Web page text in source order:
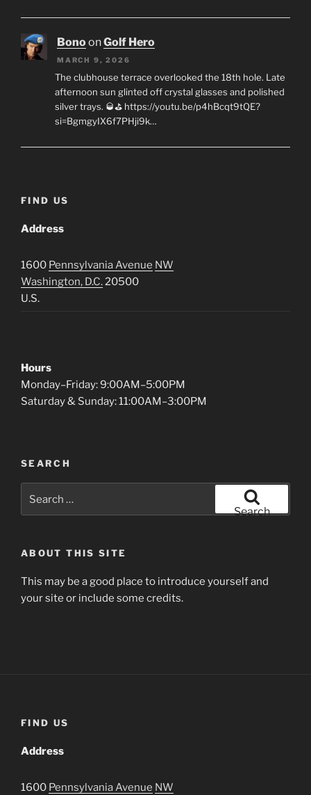
BonoonGolf Hero
MARCH 9, 2026
The clubhouse terrace overlooked the 18th hole. Late
afternoon sun glinted off crystal glasses and polished
silver trays. 🥃⛳ https://youtu.be/p4hBcqt9tQE?
si=BgmgyIX6f7PHji9k…
FIND US
Address
1600 Pennsylvania Avenue NW
Washington, D.C.20500
U.S.
Hours
Monday–Friday: 9:00AM–5:00PM
Saturday & Sunday: 11:00AM–3:00PM
SEARCH
for:
Search
ABOUT THIS SITE
This may be a good place to introduce yourself and
your site or include some credits.
FIND US
Address
1600 Pennsylvania Avenue NW